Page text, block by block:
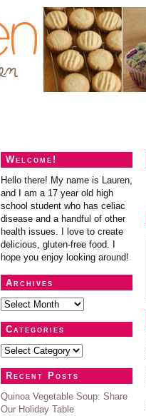
Welcome!
Hello there! My name is Lauren,
and I am a 17 year old high
school student who has celiac
disease and a handful of other
health issues. I love to create
delicious, gluten-free food. I
hope you enjoy looking around!
Archives
Categories
Recent Posts
Quinoa Vegetable Soup: Share
Our Holiday Table